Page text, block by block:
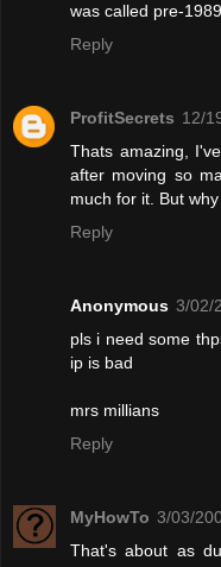
was called pre-
Reply
ProfitSecrets 12/
Thats amazing,
after moving so
much for it. But
Reply
Anonymous 3/02/
pls i need some
ip is bad
mrs millians
Reply
MyHowTo 3/03/
That's about as